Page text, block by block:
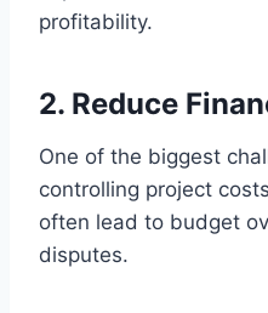
profitability.
2. Reduce
One of the biggest
controlling project
often lead to budget
disputes.